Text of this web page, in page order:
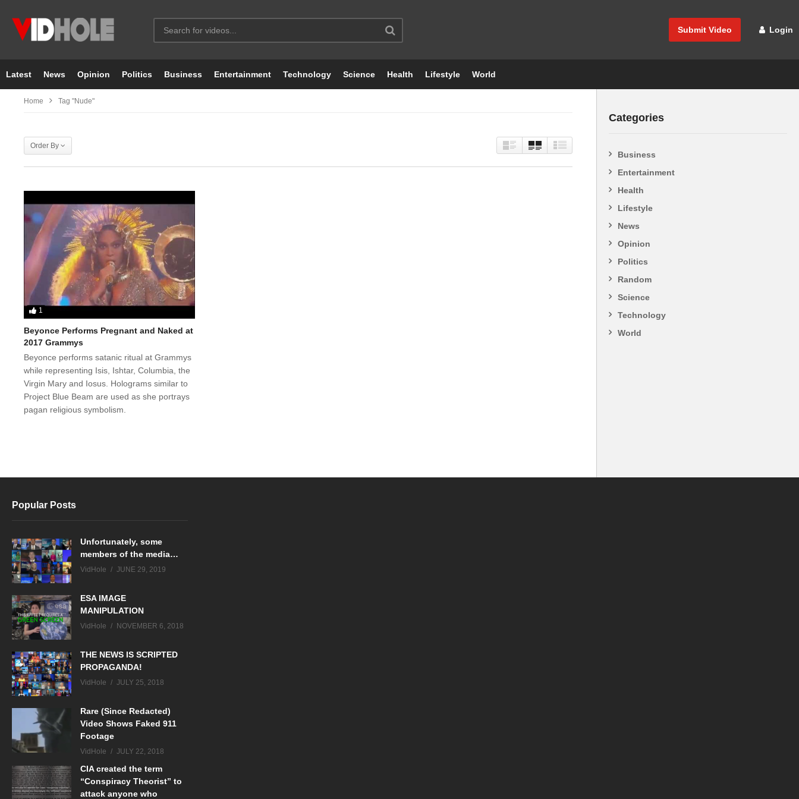
Submit Video Login
Latest News Opinion Politics Business Entertainment Technology Science Health Lifestyle World
Home Tag "nude"
Order By
1
Beyonce Performs Pregnant and Naked at
2017 Grammys
Beyonce performs satanic ritual at Grammys
while representing Isis, Ishtar, Columbia, the
Virgin Mary and Iosus. Holograms similar to
Project Blue Beam are used as she portrays
pagan religious symbolism.
Categories
Business
Entertainment
Health
Lifestyle
News
Opinion
Politics
Random
Science
Technology
World
Popular Posts
Unfortunately, some
members of the media…
VidHole JUNE 29, 2019
ESA IMAGE
MANIPULATION
VidHole NOVEMBER 6, 2018
THE NEWS IS SCRIPTED
PROPAGANDA!
VidHole JULY 25, 2018
Rare (Since Redacted)
Video Shows Faked 911
Footage
VidHole JULY 22, 2018
CIA created the term
“Conspiracy Theorist” to
attack anyone who